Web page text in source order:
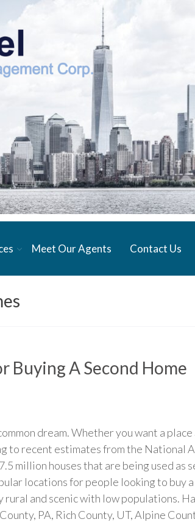
Meet Our Agents Contact Us
Buying A Second Home
dream. Whether you want a
to recent estimates from the National
million houses that are being used
locations for people looking to buy
rural and scenic with low populations.
PA, Rich County, UT, Alpine